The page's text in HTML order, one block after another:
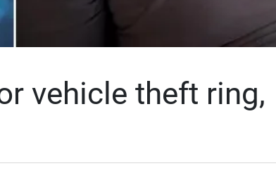
vehicle theft ring,